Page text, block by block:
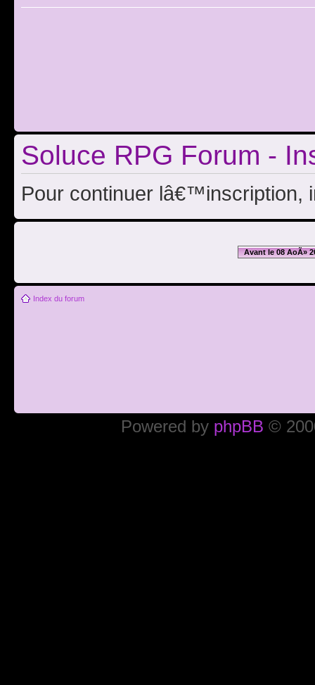
Soluce RPG Forum -
Pour continuer lâ€™inscription,
Avant le 08 AoÃ»
Index du forum
Powered by phpBB ©